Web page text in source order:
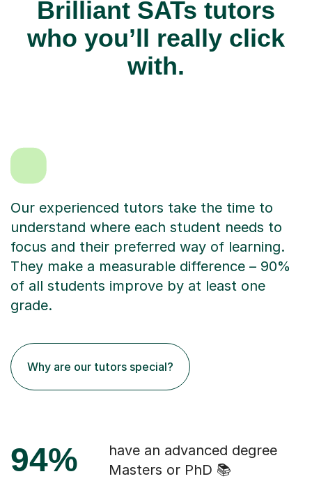
Brilliant SATs tutors
who you’ll really click
with.
Our experienced tutors take the time to
understand where each student needs to
focus and their preferred way of learning.
They make a measurable difference – 90%
of all students improve by at least one
grade.
Why are our tutors special?
94%
have an advanced degree
Masters or PhD 📚